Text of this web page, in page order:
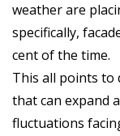
weather are
specifically,
cent of the time.
This all points to
that can expand
fluctuations